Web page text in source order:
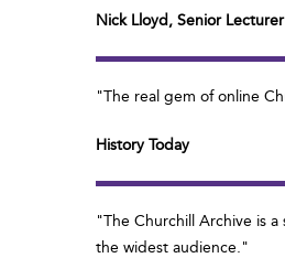
Nick Lloyd, Senior
"The real gem of online
History Today
"The Churchill Archive is
the widest audience."